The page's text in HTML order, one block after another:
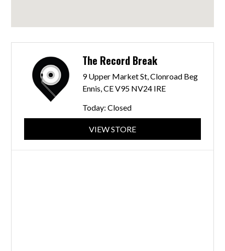
The Record Break
9 Upper Market St, Clonroad Beg
Ennis, CE V95 NV24 IRE
Today: Closed
VIEW STORE